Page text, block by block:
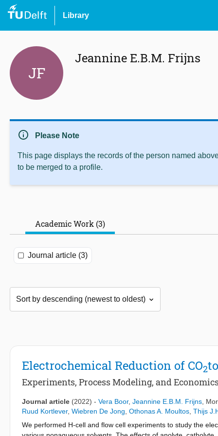
Library
JF
Jeannine E.B.M. Frijns
info Please Note
This page displays the records of the person named
to be merged to a profile.
Academic Work (3)
Journal article (3)
Electrochemical Reduction of CO2
Experiments, Process Modeling, and
Journal article (2022) - Vera Boor, Jeannine E.B.M. Frijns ,
Ruud Kortlever, Wiebren De Jong Othonas A. Moultos Thijs
We performed H-cell and flow cell experiments to study the